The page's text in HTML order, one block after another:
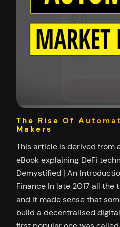
The Rise Of
Makers
This article is derived from
eBook explaining DeFi
Demystified | An
Finance In late 2017 all the
and it made sense that
build a decentralised